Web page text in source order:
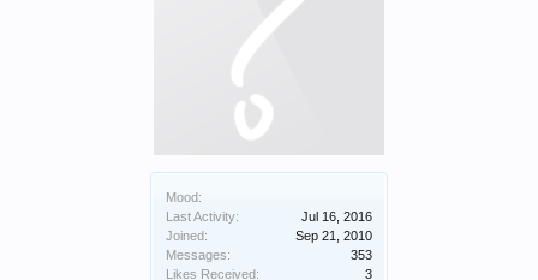
Mood:
Last Activity:
Jul 16, 2016
Joined:
Sep 21, 2010
Messages:
353
Likes Received:
3